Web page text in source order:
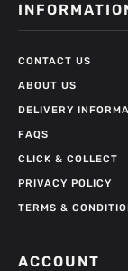
CONTACT US
ABOUT US
DELIVERY
FAQS
CLICK & COLLECT
PRIVACY POLICY
TERMS &
ACCOUNT